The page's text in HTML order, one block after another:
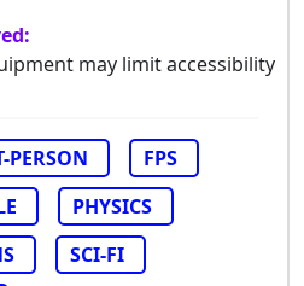
may limit accessibility
PERSON
FPS
PHYSICS
SCI-FI